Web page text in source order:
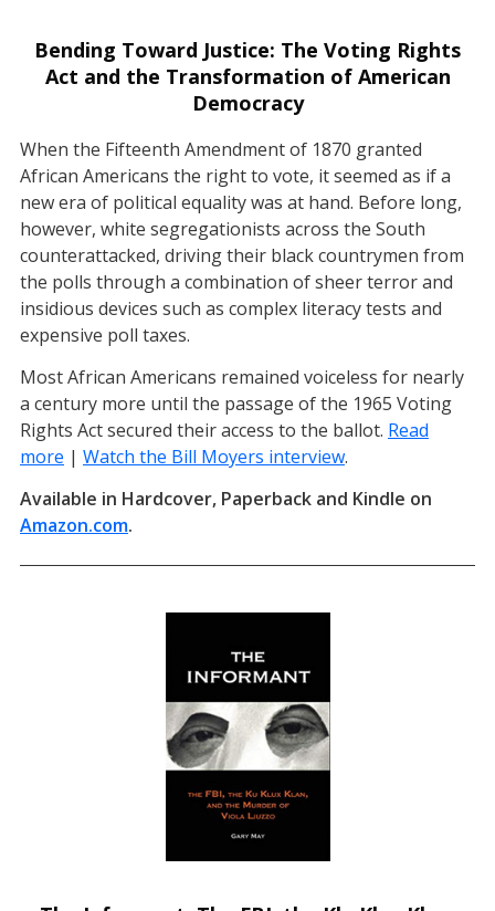
Bending Toward Justice: The Voting Rights
Act and the Transformation of American
Democracy
When the Fifteenth Amendment of 1870 granted
African Americans the right to vote, it seemed as if a
new era of political equality was at hand. Before long,
however, white segregationists across the South
counterattacked, driving their black countrymen from
the polls through a combination of sheer terror and
insidious devices such as complex literacy tests and
expensive poll taxes.
Most African Americans remained voiceless for nearly
a century more until the passage of the 1965 Voting
Rights Act secured their access to the ballot. Read
more | Watch the Bill Moyers interview(opens in a new
.
Available in Hardcover, Paperback and Kindle on
Amazon.com(opens in a new tab)
.